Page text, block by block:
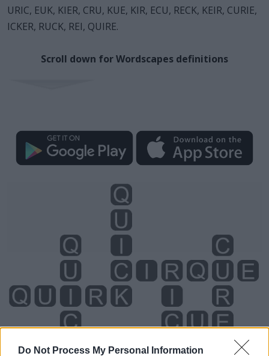
Do Not Process My Personal Information
URIC, EUK, KIER, CRU, KUE, KIR, ECU, RECK, KEIR, CURIE,
ICKER, RUCK, REI, QUIRE.
Scroll down for Wordscapes definitions